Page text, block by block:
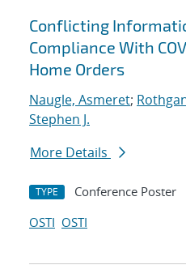
Conflicting
Compliance With
Home Orders
Naugle, Asmeret;
Stephen J.
More Details
TYPE Conference Poster
OSTI OSTI